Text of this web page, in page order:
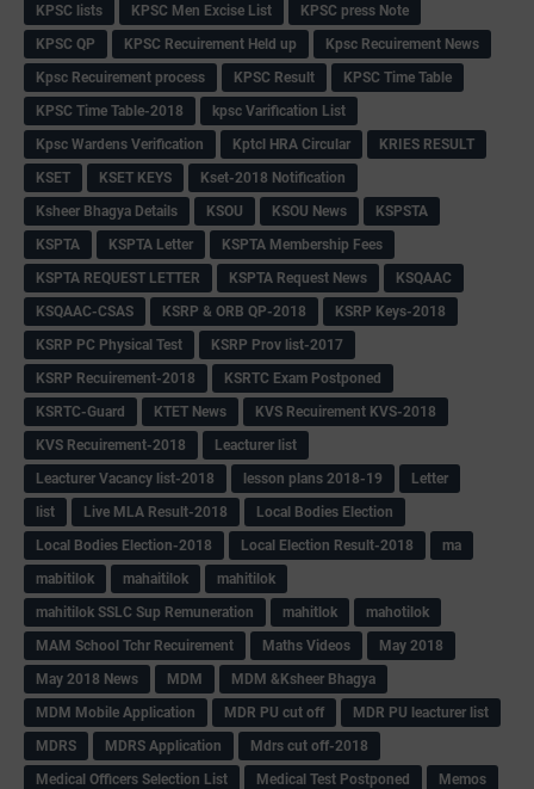
KPSC lists
KPSC Men Excise List
KPSC press Note
KPSC QP
KPSC Recuirement Held up
Kpsc Recuirement News
Kpsc Recuirement process
KPSC Result
KPSC Time Table
KPSC Time Table-2018
kpsc Varification List
Kpsc Wardens Verification
Kptcl HRA Circular
KRIES RESULT
KSET
KSET KEYS
Kset-2018 Notification
Ksheer Bhagya Details
KSOU KSOU News
KSPSTA
KSPTA
KSPTA Letter
KSPTA Membership Fees
KSPTA REQUEST LETTER
KSPTA Request News
KSQAAC
KSQAAC-CSAS
KSRP & ORB QP-2018
KSRP Keys-2018
KSRP PC Physical Test
KSRP Prov list-2017
KSRP Recuirement-2018
KSRTC Exam Postponed
KSRTC-Guard
KTET News
KVS Recuirement KVS-2018
KVS Recuirement-2018
Leacturer list
Leacturer Vacancy list-2018
lesson plans 2018-19
Letter
list
Live MLA Result-2018
Local Bodies Election
Local Bodies Election-2018
Local Election Result-2018
ma
mabitilok
mahaitilok
mahitilok
mahitilok SSLC Sup Remuneration
mahitlok
mahotilok
MAM School Tchr Recuirement
Maths Videos
May 2018
May 2018 News
MDM
MDM &Ksheer Bhagya
MDM Mobile Application
MDR PU cut off
MDR PU leacturer list
MDRS
MDRS Application
Mdrs cut off-2018
Medical Officers Selection List
Medical Test Postponed
Memos